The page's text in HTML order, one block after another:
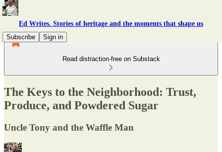
Ed Writes. Stories of heritage and the moments that shape us
Subscribe
Sign in
Read distraction-free on Substack
The Keys to the Neighborhood: Trust,
Produce, and Powdered Sugar
Uncle Tony and the Waffle Man